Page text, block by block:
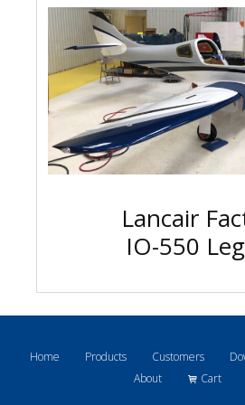
Lancair
IO-550
Home Products Customers
About
Cart